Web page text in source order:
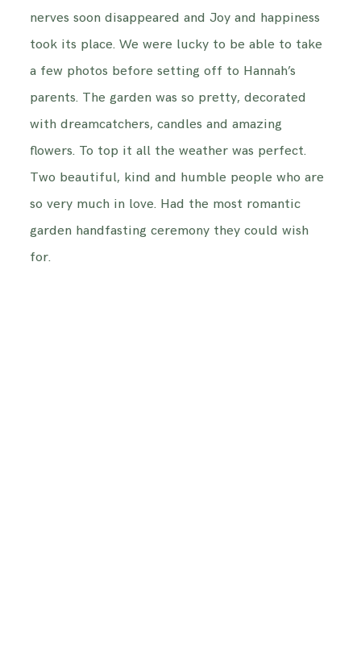
nerves soon disappeared and Joy and happiness
took its place. We were lucky to be able to take
a few photos before setting off to Hannah’s
parents. The garden was so pretty, decorated
with dreamcatchers, candles and amazing
flowers. To top it all the weather was perfect.
Two beautiful, kind and humble people who are
so very much in love. Had the most romantic
garden handfasting ceremony they could wish
for.